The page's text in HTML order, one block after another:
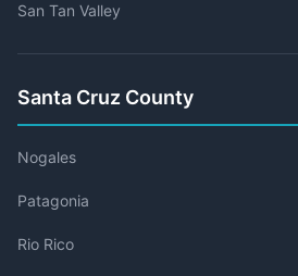
San Tan Valley
Santa Cruz County
Nogales
Patagonia
Rio Rico